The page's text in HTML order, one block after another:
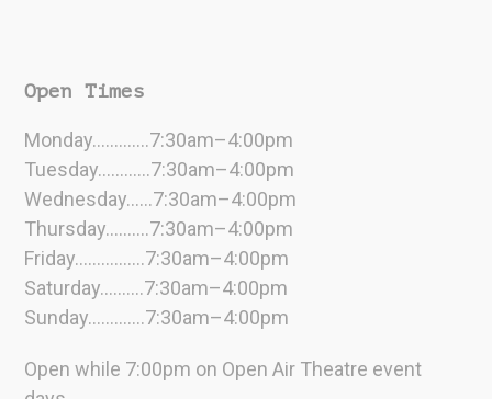
Open Times
Monday………….7:30am–4:00pm
Tuesday…………7:30am–4:00pm
Wednesday……7:30am–4:00pm
Thursday……….7:30am–4:00pm
Friday…………….7:30am–4:00pm
Saturday……….7:30am–4:00pm
Sunday………….7:30am–4:00pm
Open while 7:00pm on Open Air Theatre event